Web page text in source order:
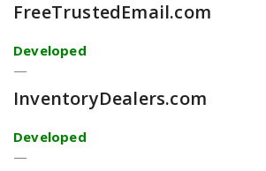
FreeTrustedEmail.com
Developed
—
InventoryDealers.com
Developed
—